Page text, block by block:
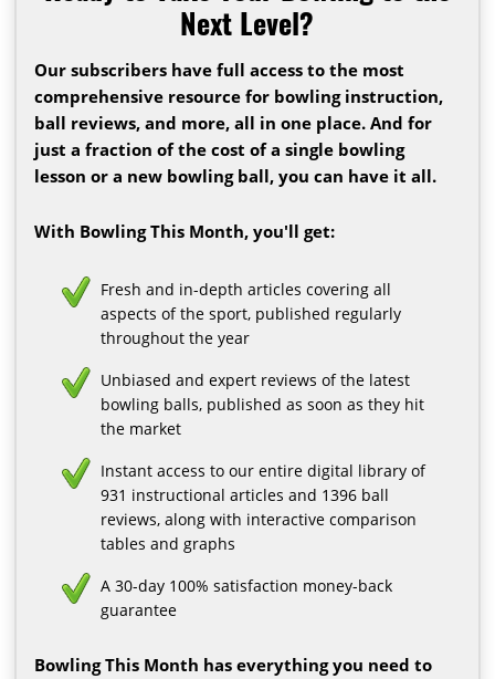
Next Level?
Our subscribers have full access to the most
comprehensive resource for bowling instruction,
ball reviews, and more, all in one place. And for
just a fraction of the cost of a single bowling
lesson or a new bowling ball, you can have it all.
With Bowling This Month, you'll get:
Fresh and in-depth articles covering all
aspects of the sport, published regularly
throughout the year
Unbiased and expert reviews of the latest
bowling balls, published as soon as they hit
the market
Instant access to our entire digital library of
931 instructional articles and 1396 ball
reviews, along with interactive comparison
tables and graphs
A 30-day 100% satisfaction money-back
guarantee
Bowling This Month has everything you need to